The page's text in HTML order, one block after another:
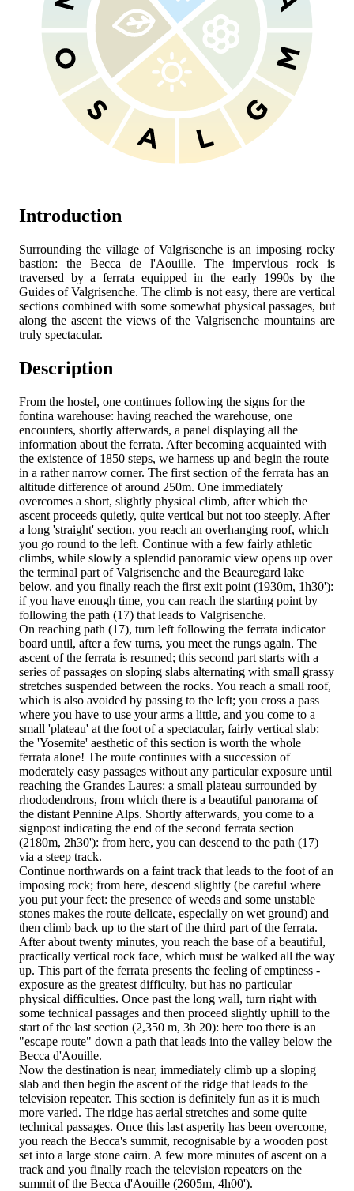
Introduction
Surrounding the village of Valgrisenche is an imposing rocky
bastion: the Becca de l'Aouille. The impervious rock is
traversed by a ferrata equipped in the early 1990s by the
Guides of Valgrisenche. The climb is not easy, there are vertical
sections combined with some somewhat physical passages, but
along the ascent the views of the Valgrisenche mountains are
truly spectacular.
Description
From the hostel, one continues following the signs for the
fontina warehouse: having reached the warehouse, one
encounters, shortly afterwards, a panel displaying all the
information about the ferrata. After becoming acquainted with
the existence of 1850 steps, we harness up and begin the route
in a rather narrow corner. The first section of the ferrata has an
altitude difference of around 250m. One immediately
overcomes a short, slightly physical climb, after which the
ascent proceeds quietly, quite vertical but not too steeply. After
a long 'straight' section, you reach an overhanging roof, which
you go round to the left. Continue with a few fairly athletic
climbs, while slowly a splendid panoramic view opens up over
the terminal part of Valgrisenche and the Beauregard lake
below. and you finally reach the first exit point (1930m, 1h30'):
if you have enough time, you can reach the starting point by
following the path (17) that leads to Valgrisenche.
On reaching path (17), turn left following the ferrata indicator
board until, after a few turns, you meet the rungs again. The
ascent of the ferrata is resumed; this second part starts with a
series of passages on sloping slabs alternating with small grassy
stretches suspended between the rocks. You reach a small roof,
which is also avoided by passing to the left; you cross a pass
where you have to use your arms a little, and you come to a
small 'plateau' at the foot of a spectacular, fairly vertical slab:
the 'Yosemite' aesthetic of this section is worth the whole
ferrata alone! The route continues with a succession of
moderately easy passages without any particular exposure until
reaching the Grandes Laures: a small plateau surrounded by
rhododendrons, from which there is a beautiful panorama of
the distant Pennine Alps. Shortly afterwards, you come to a
signpost indicating the end of the second ferrata section
(2180m, 2h30'): from here, you can descend to the path (17)
via a steep track.
Continue northwards on a faint track that leads to the foot of an
imposing rock; from here, descend slightly (be careful where
you put your feet: the presence of weeds and some unstable
stones makes the route delicate, especially on wet ground) and
then climb back up to the start of the third part of the ferrata.
After about twenty minutes, you reach the base of a beautiful,
practically vertical rock face, which must be walked all the way
up. This part of the ferrata presents the feeling of emptiness -
exposure as the greatest difficulty, but has no particular
physical difficulties. Once past the long wall, turn right with
some technical passages and then proceed slightly uphill to the
start of the last section (2,350 m, 3h 20): here too there is an
"escape route" down a path that leads into the valley below the
Becca d'Aouille.
Now the destination is near, immediately climb up a sloping
slab and then begin the ascent of the ridge that leads to the
television repeater. This section is definitely fun as it is much
more varied. The ridge has aerial stretches and some quite
technical passages. Once this last asperity has been overcome,
you reach the Becca's summit, recognisable by a wooden post
set into a large stone cairn. A few more minutes of ascent on a
track and you finally reach the television repeaters on the
summit of the Becca d'Aouille (2605m, 4h00').